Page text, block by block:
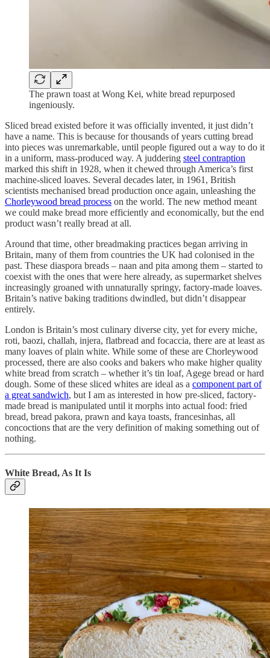
The prawn toast at Wong Kei, white bread repurposed
ingeniously.
Sliced bread existed before it was officially invented, it just didn’t
have a name. This is because for thousands of years cutting bread
into pieces was unremarkable, until people figured out a way to do it
in a uniform, mass-produced way. A juddering steel contraption
marked this shift in 1928, when it chewed through America’s first
machine-sliced loaves. Several decades later, in 1961, British
scientists mechanised bread production once again, unleashing the
Chorleywood bread process on the world. The new method meant
we could make bread more efficiently and economically, but the end
product wasn’t really bread at all.
Around that time, other breadmaking practices began arriving in
Britain, many of them from countries the UK had colonised in the
past. These diaspora breads – naan and pita among them – started to
coexist with the ones that were here already, as supermarket shelves
increasingly groaned with unnaturally springy, factory-made loaves.
Britain’s native baking traditions dwindled, but didn’t disappear
entirely.
London is Britain’s most culinary diverse city, yet for every miche,
roti, baozi, challah, injera, flatbread and focaccia, there are at least as
many loaves of plain white. While some of these are Chorleywood
processed, there are also cooks and bakers who make higher quality
white bread from scratch – whether it’s tin loaf, Agege bread or hard
dough. Some of these sliced whites are ideal as a component part of
a great sandwich, but I am as interested in how pre-sliced, factory-
made bread is manipulated until it morphs into actual food: fried
bread, bread pakora, prawn and kaya toasts, francesinhas, all
concoctions that are the very definition of making something out of
nothing.
White Bread, As It Is